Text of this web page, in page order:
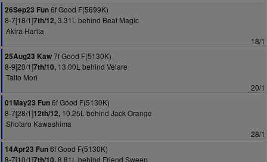
26Sep23 Fun6f Good F(5699K)
8-7[18/1]7th/12,3.31L behind Beat Magic
Akira Harita
18/1
25Aug23 Kaw7f Good F(5130K)
8-9[20/1]7th/10, 13.00L behind Velare
Taito Mori
20/1
01May23 Fun6f Good F(5130K)
8-7[28/1]12th/12, 10.25L behind Jack Orange
Shotaro Kawashima
28/1
14Apr23 Fun6f Good F(5130K)
8-7[10/1]7th/10,8.81L behind Friend Sweep